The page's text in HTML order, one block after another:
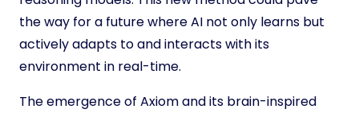
the way for a future where AI not only learns but
actively adapts to and interacts with its
environment in real-time.
The emergence of Axiom and its brain-inspired